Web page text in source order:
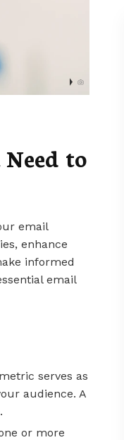
to
email
enhance
informed
email
serves as
audience. A
or more